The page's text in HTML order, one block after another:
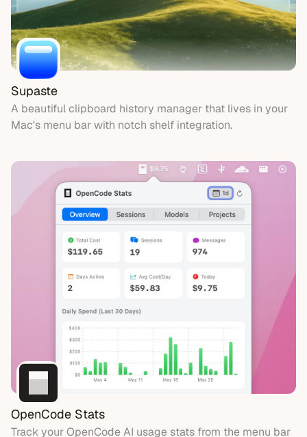
Supaste
A beautiful clipboard history manager that lives in your
Mac's menu bar with notch shelf integration.
OpenCode Stats
Track your OpenCode AI usage stats from the menu bar